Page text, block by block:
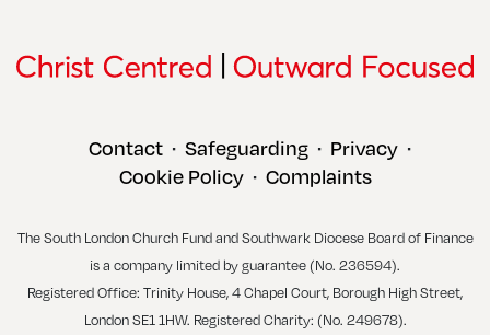
Contact • Safeguarding • Privacy •
Cookie Policy • Complaints
The South London Church Fund and Southwark Diocese Board of Finance
is a company limited by guarantee (No. 236594).
Registered Office: Trinity House, 4 Chapel Court, Borough High Street,
London SE1 1HW. Registered Charity: (No. 249678).